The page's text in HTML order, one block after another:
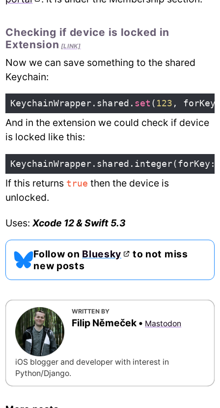
Checking if device is locked in
Extension [LINK]
Now we can save something to the shared
Keychain:
KeychainWrapper . shared . set ( 123 , forKey
And in the extension we could check if device
is locked like this:
KeychainWrapper . shared . integer( forKey :
If this returns true then the device is
unlocked.
Uses:Xcode 12 & Swift 5.3
Follow on Bluesky
to not miss
new posts
WRITTEN BY
Filip Němeček • Mastodon
iOS blogger and developer with interest in
Python/Django.